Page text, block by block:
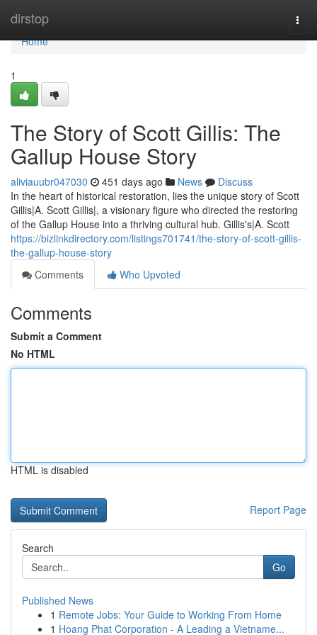
dirstop
Home
Home
1
The Story of Scott Gillis: The
Gallup House Story
aliviauubr047030 451 days ago News
Discuss
In the heart of historical restoration, lies the unique story of Scott
Gillis|A. Scott Gillis|, a visionary figure who directed the restoring
of the Gallup House into a thriving cultural hub. Gillis's|A. Scott
https://bizlinkdirectory.com/listings701741/the-story-of-scott-gillis-
the-gallup-house-story
Comments
Who Upvoted
Comments
Submit a Comment
No HTML
HTML is disabled
Report Page
Search
Go
Published News
1 Remote Jobs: Your Guide to Working From Home
1 Hoang Phat Corporation - A Leading a Vietname...